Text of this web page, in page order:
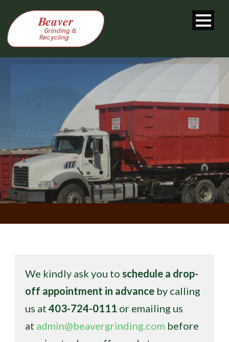
We kindly ask you to schedule a drop-
off appointment in advance by calling
us at 403-724-0111 or emailing us
at admin@beavergrinding.com before